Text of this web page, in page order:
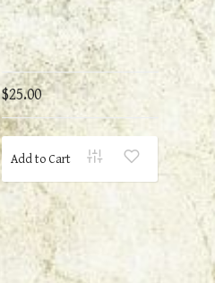
$25.00
Add to Cart